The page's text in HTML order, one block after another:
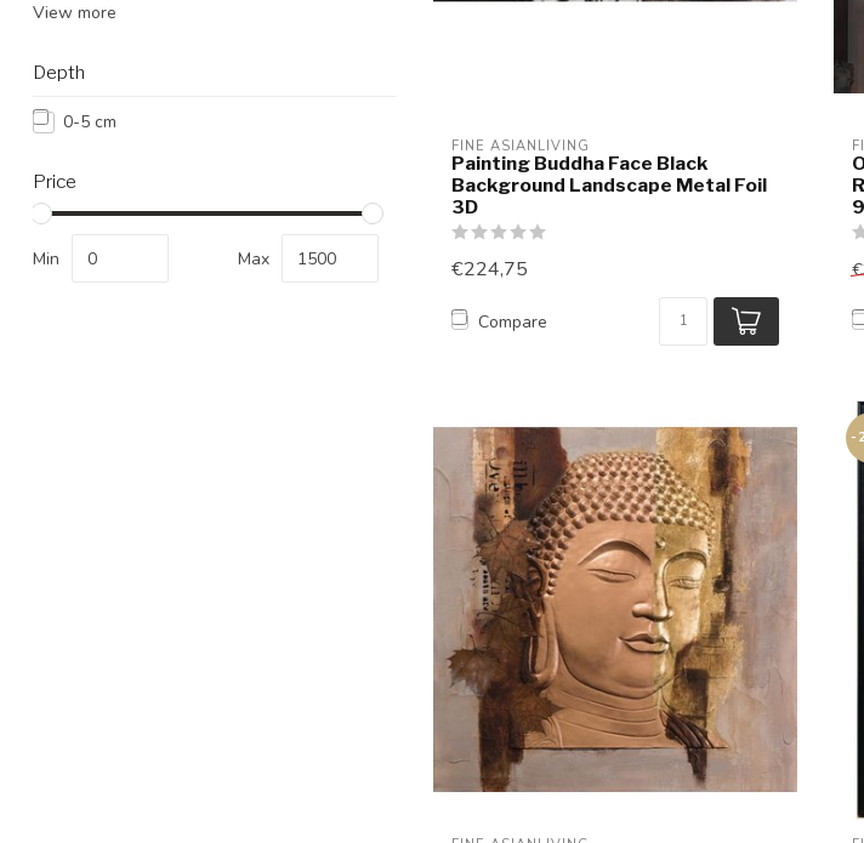
View more
Depth
0-5 cm
Price
Min Max
FINE ASIANLIVING
Painting Buddha Face Black
Background Landscape Metal Foil
3D
€224,75
Compare
-